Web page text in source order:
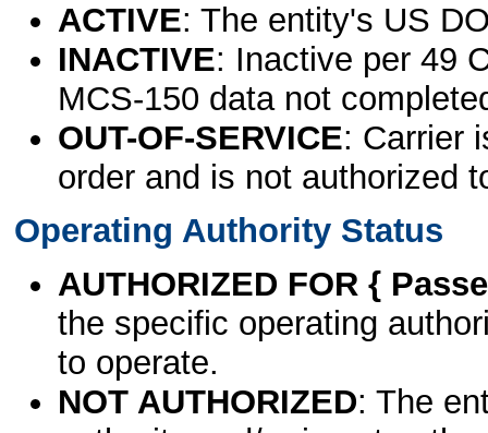
ACTIVE: The entity's US
INACTIVE: Inactive per 49
MCS-150 data not
OUT-OF-SERVICE: Carrier
order and is not authorized
Operating Authority Status
AUTHORIZED FOR {
the specific operating
to operate.
NOT AUTHORIZED: The